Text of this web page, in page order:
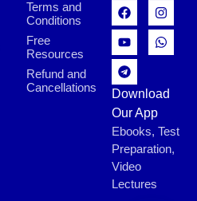
Terms and
Conditions
Free
Resources
Refund and
Cancellations
Download
Our App
Ebooks, Test
Preparation,
Video
Lectures